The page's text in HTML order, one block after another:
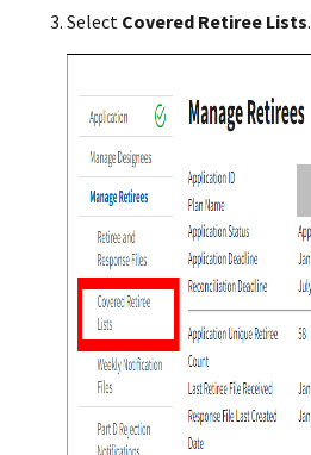
Select Covered Retiree Lists.